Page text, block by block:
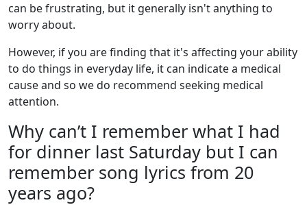
can be frustrating, but it generally isn't anything to
worry about.
However, if you are finding that it's affecting your ability
to do things in everyday life, it can indicate a medical
cause and so we do recommend seeking medical
attention.
Why can’t I remember what I had
for dinner last Saturday but I can
remember song lyrics from 20
years ago?